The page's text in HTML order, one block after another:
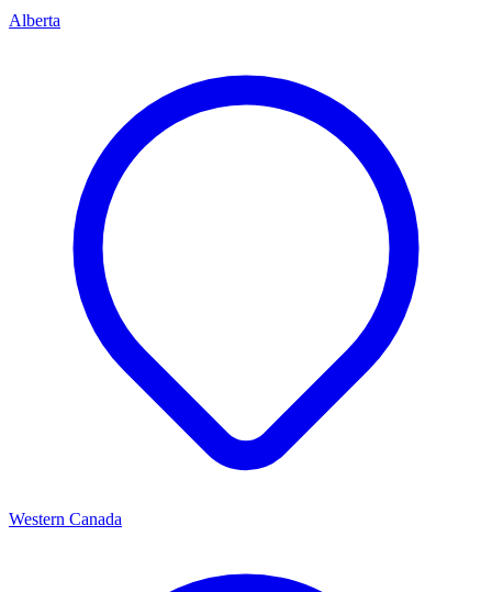
Alberta
Western Canada